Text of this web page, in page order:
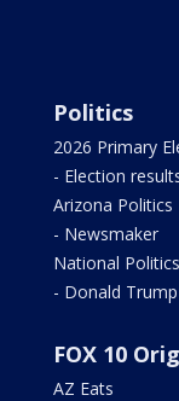
Politics
2026 Primary
- Election
Arizona Politics
- Newsmaker
National Politics
- Donald Trump
FOX 10
AZ Eats